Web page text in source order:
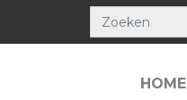
HOME